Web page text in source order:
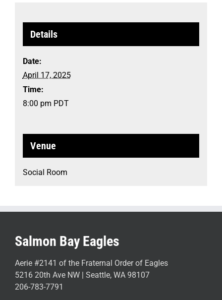
Details
Date:
April 17, 2025
Time:
8:00 pm PDT
Venue
Social Room
Salmon Bay Eagles
Aerie #2141 of the Fraternal Order of Eagles
5216 20th Ave NW | Seattle, WA 98107
206-783-7791